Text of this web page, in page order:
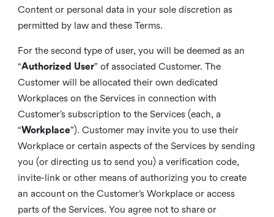
Content or personal data in your sole discretion as
permitted by law and these Terms.
For the second type of user, you will be deemed as an
“Authorized User” of associated Customer. The
Customer will be allocated their own dedicated
Workplaces on the Services in connection with
Customer’s subscription to the Services (each, a
“Workplace”). Customer may invite you to use their
Workplace or certain aspects of the Services by sending
you (or directing us to send you) a verification code,
invite-link or other means of authorizing you to create
an account on the Customer’s Workplace or access
parts of the Services. You agree not to share or